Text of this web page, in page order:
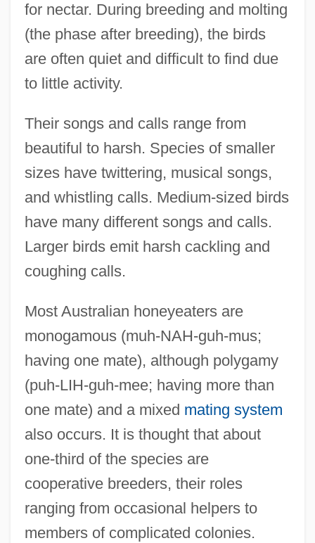
for nectar. During breeding and molting
(the phase after breeding), the birds
are often quiet and difficult to find due
to little activity.
Their songs and calls range from
beautiful to harsh. Species of smaller
sizes have twittering, musical songs,
and whistling calls. Medium-sized birds
have many different songs and calls.
Larger birds emit harsh cackling and
coughing calls.
Most Australian honeyeaters are
monogamous (muh-NAH-guh-mus;
having one mate), although polygamy
(puh-LIH-guh-mee; having more than
one mate) and a mixed mating system
also occurs. It is thought that about
one-third of the species are
cooperative breeders, their roles
ranging from occasional helpers to
members of complicated colonies.